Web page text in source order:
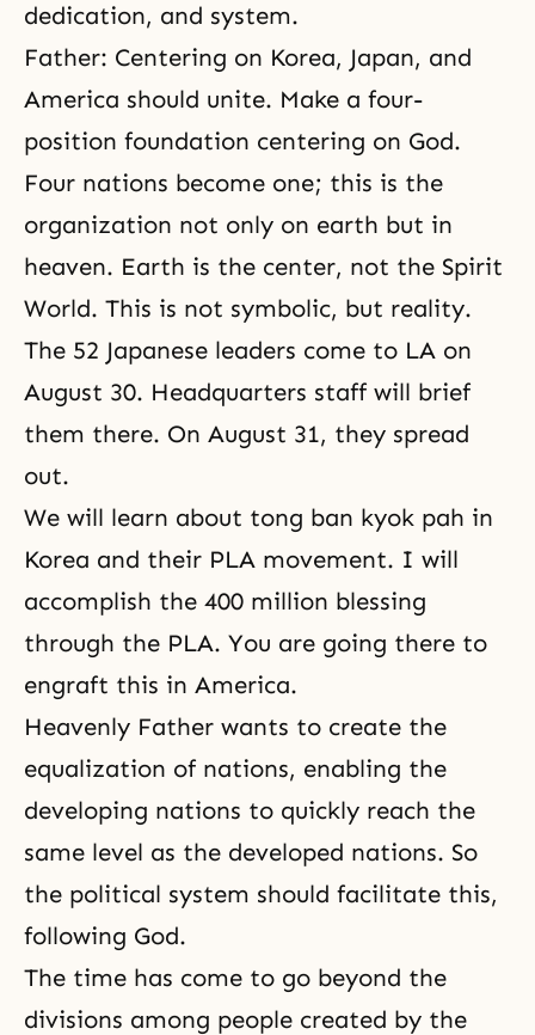
dedication, and system.
Father: Centering on Korea, Japan, and
America should unite. Make a four-
position foundation centering on God.
Four nations become one; this is the
organization not only on earth but in
heaven. Earth is the center, not the Spirit
World. This is not symbolic, but reality.
The 52 Japanese leaders come to LA on
August 30. Headquarters staff will brief
them there. On August 31, they spread
out.
We will learn about tong ban kyok pah in
Korea and their PLA movement. I will
accomplish the 400 million blessing
through the PLA. You are going there to
engraft this in America.
Heavenly Father wants to create the
equalization of nations, enabling the
developing nations to quickly reach the
same level as the developed nations. So
the political system should facilitate this,
following God.
The time has come to go beyond the
divisions among people created by the